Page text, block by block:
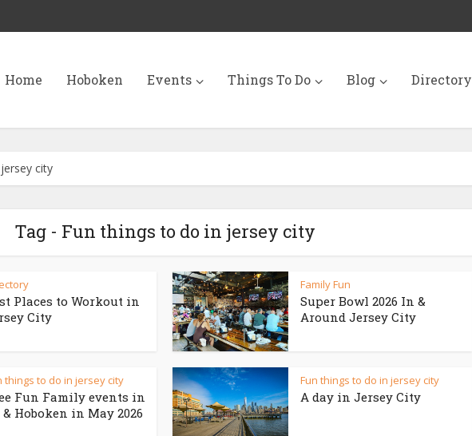
Home Hoboken Events Things To Do Blog Directory
city
Tag - Fun things to do in jersey city
Places to Workout in
City
Family Fun
Super Bowl 2026 In &
Around Jersey City
things to do in jersey city
Fun Family events in
& Hoboken in May 2026
Fun things to do in jersey city
A day in Jersey City